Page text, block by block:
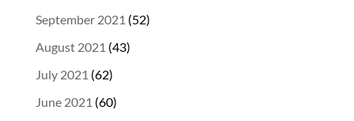
September 2021 (52)
August 2021 (43)
July 2021 (62)
June 2021 (60)